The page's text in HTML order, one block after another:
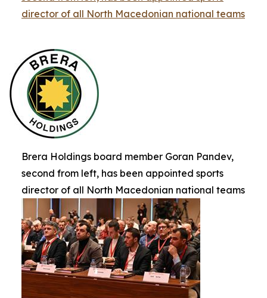
director of all North Macedonian national teams
Brera Holdings board member Goran Pandev,
second from left, has been appointed sports
director of all North Macedonian national teams